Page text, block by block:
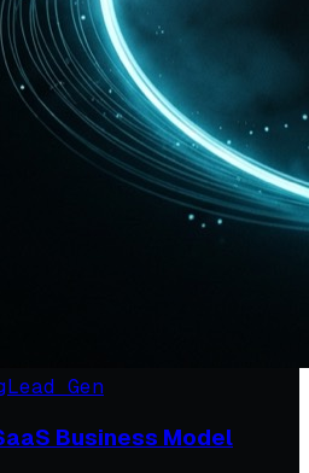
Lead Gen
Business Model